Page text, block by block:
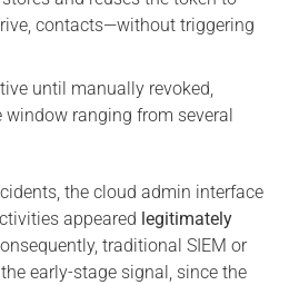
contacts—without triggering
until manually revoked,
ranging from several
the cloud admin interface
appeared legitimately
traditional SIEM or
early-stage signal, since the